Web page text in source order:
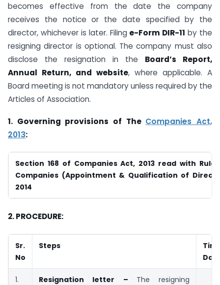
becomes effective from the date the company
receives the notice or the date specified by the
director, whichever is later. Filing e-Form DIR-11 by the
resigning director is optional. The company must also
disclose the resignation in the Board’s Report,
Annual Return, and website, where applicable. A
Board meeting is not mandatory unless required by the
Articles of Association.
1. Governing provisions of The Companies Act,
2013:
Section 168 of Companies Act, 2013 read with Rule
Companies (Appointment & Qualification of
2014
2. PROCEDURE:
Sr.
No
Steps
1. Resignation letter – The resigning